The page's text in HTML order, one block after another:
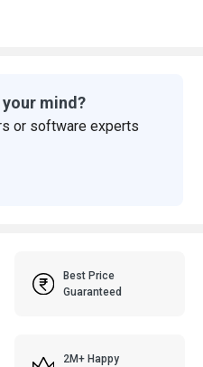
mind?
or software experts
Best Price
Guaranteed
2M+ Happy